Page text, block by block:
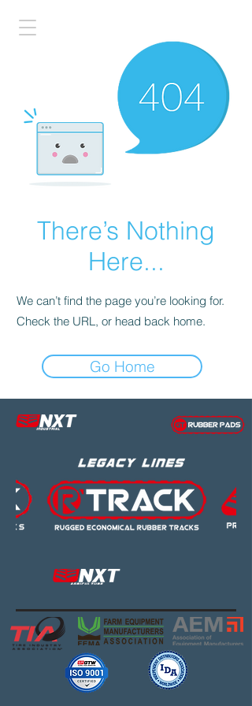
There’s Nothing
Here...
We can’t find the page you’re looking for.
Check the URL, or head back home.
Go Home